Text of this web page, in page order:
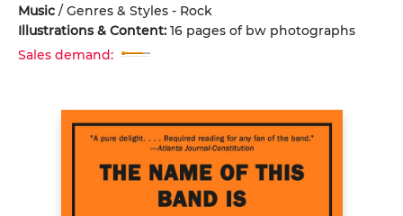
Music / Genres & Styles - Rock
Illustrations & Content: 16 pages of bw photographs
Sales demand: